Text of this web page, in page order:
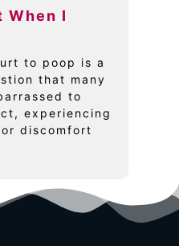
When I
to poop is a
that many
to
experiencing
discomfort